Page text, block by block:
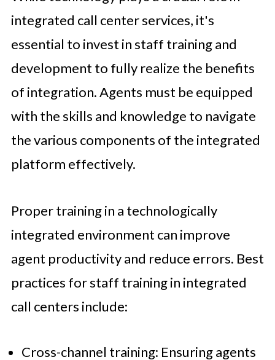
integrated call center services, it's
essential to invest in staff training and
development to fully realize the benefits
of integration. Agents must be equipped
with the skills and knowledge to navigate
the various components of the integrated
platform effectively.
Proper training in a technologically
integrated environment can improve
agent productivity and reduce errors. Best
practices for staff training in integrated
call centers include:
Cross-channel training: Ensuring agents